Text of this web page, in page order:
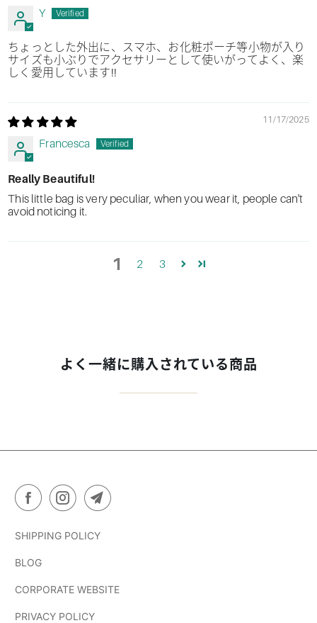
Y
ちょっとした外出に、スマホ、お化粧ポーチ等小物が入り
サイズも小ぶりでアクセサリーとして使いがってよく、楽
しく愛用しています!!
11/17/2025
Francesca
Really Beautiful!
This little bag is very peculiar, when you wear it, people can't
avoid noticing it.
1 2 3
よく一緒に購入されている商品
SHIPPING POLICY
BLOG
CORPORATE WEBSITE
PRIVACY POLICY